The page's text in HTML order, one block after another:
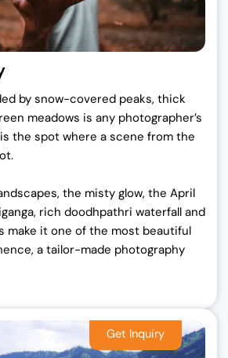
by snow-covered peaks, thick
meadows is any photographer’s
the spot where a scene from the
the misty glow, the April
rich doodhpathri waterfall and
make it one of the most beautiful
a tailor-made photography